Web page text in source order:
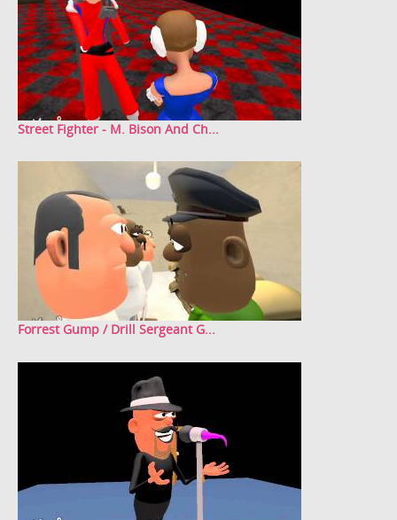
Street Fighter - M. Bison And Ch...
Forrest Gump / Drill Sergeant G...